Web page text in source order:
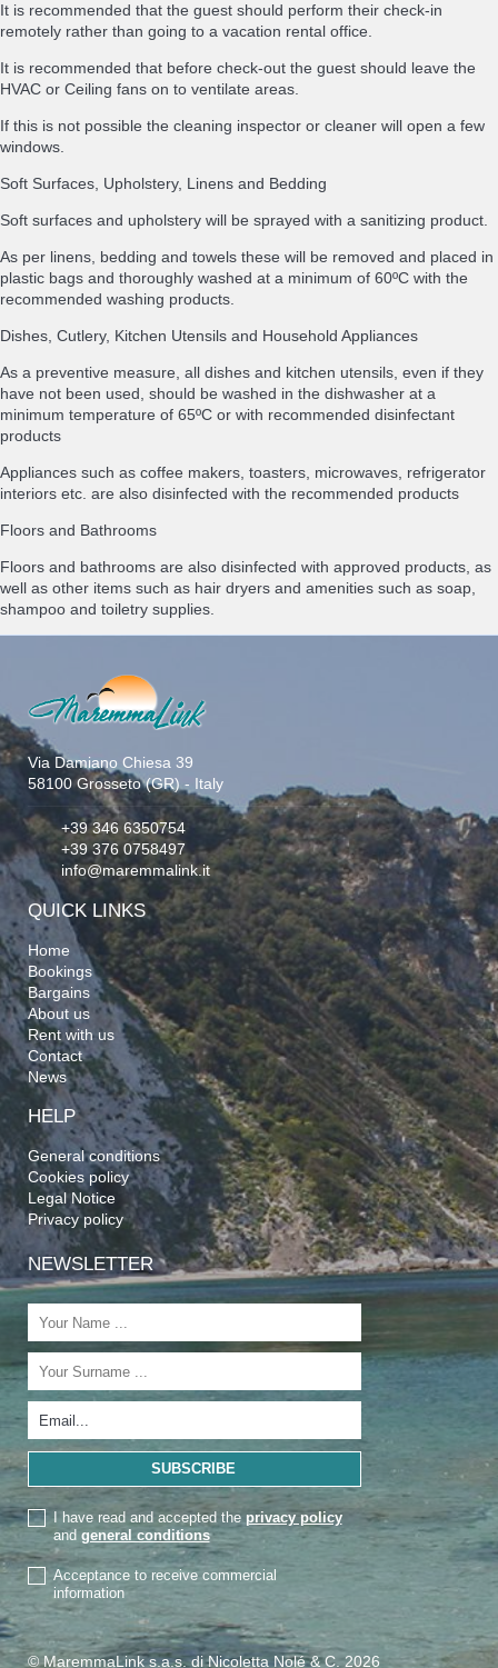
It is recommended that the guest should perform their check-in
remotely rather than going to a vacation rental office.
It is recommended that before check-out the guest should leave the
HVAC or Ceiling fans on to ventilate areas.
If this is not possible the cleaning inspector or cleaner will open a few
windows.
Soft Surfaces, Upholstery, Linens and Bedding
Soft surfaces and upholstery will be sprayed with a sanitizing product.
As per linens, bedding and towels these will be removed and placed in
plastic bags and thoroughly washed at a minimum of 60ºC with the
recommended washing products.
Dishes, Cutlery, Kitchen Utensils and Household Appliances
As a preventive measure, all dishes and kitchen utensils, even if they
have not been used, should be washed in the dishwasher at a
minimum temperature of 65ºC or with recommended disinfectant
products
Appliances such as coffee makers, toasters, microwaves, refrigerator
interiors etc. are also disinfected with the recommended products
Floors and Bathrooms
Floors and bathrooms are also disinfected with approved products, as
well as other items such as hair dryers and amenities such as soap,
shampoo and toiletry supplies.
Via Damiano Chiesa 39
58100 Grosseto (GR) - Italy
+39 346 6350754
+39 376 0758497
info@maremmalink.it
QUICK LINKS
Home
Bookings
Bargains
About us
Rent with us
Contact
News
HELP
General conditions
Cookies policy
Legal Notice
Privacy policy
NEWSLETTER
I have read and accepted the privacy policy
and general conditions
Acceptance to receive commercial
information
© MaremmaLink s.a.s. di Nicoletta Nolé & C. 2026